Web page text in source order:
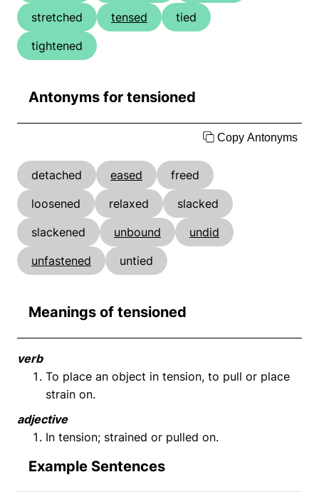
stretched
tensed
tied
tightened
Antonyms for tensioned
Copy Antonyms
detached eased
freed
loosened
relaxed
slacked
slackened
unbound
undid
unfastened
untied
Meanings of tensioned
verb
To place an object in tension, to pull or place
strain on.
adjective
In tension; strained or pulled on.
Example Sentences